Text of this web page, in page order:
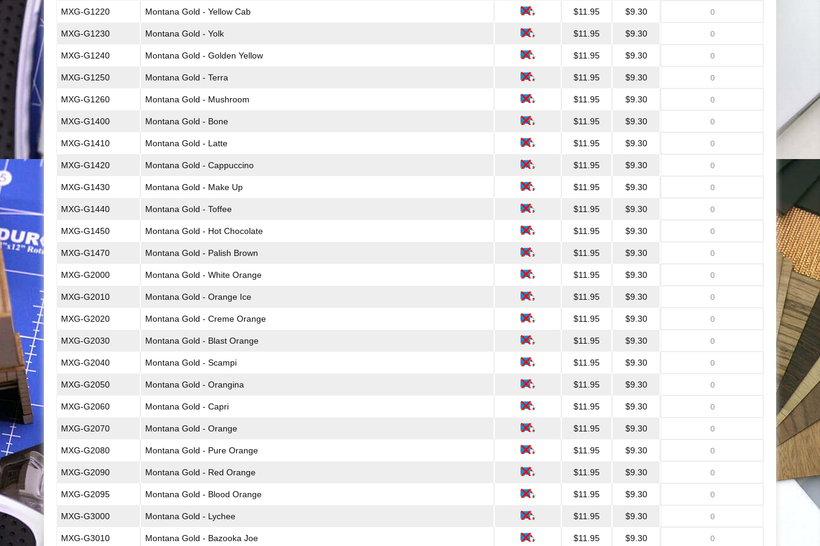
MXG-G1220 Montana Gold - Yellow Cab $11.95 $9.30
MXG-G1230 Montana Gold - Yolk $11.95 $9.30
MXG-G1240 Montana Gold - Golden Yellow $11.95 $9.30
MXG-G1250 Montana Gold - Terra $11.95 $9.30
MXG-G1260 Montana Gold - Mushroom $11.95 $9.30
MXG-G1400 Montana Gold - Bone $11.95 $9.30
MXG-G1410 Montana Gold - Latte $11.95 $9.30
MXG-G1420 Montana Gold - Cappuccino $11.95 $9.30
MXG-G1430 Montana Gold - Make Up $11.95 $9.30
MXG-G1440 Montana Gold - Toffee $11.95 $9.30
MXG-G1450 Montana Gold - Hot Chocolate $11.95 $9.30
MXG-G1470 Montana Gold - Palish Brown $11.95 $9.30
MXG-G2000 Montana Gold - White Orange $11.95 $9.30
MXG-G2010 Montana Gold - Orange Ice $11.95 $9.30
MXG-G2020 Montana Gold - Creme Orange $11.95 $9.30
MXG-G2030 Montana Gold - Blast Orange $11.95 $9.30
MXG-G2040 Montana Gold - Scampi $11.95 $9.30
MXG-G2050 Montana Gold - Orangina $11.95 $9.30
MXG-G2060 Montana Gold - Capri $11.95 $9.30
MXG-G2070 Montana Gold - Orange $11.95 $9.30
MXG-G2080 Montana Gold - Pure Orange $11.95 $9.30
MXG-G2090 Montana Gold - Red Orange $11.95 $9.30
MXG-G2095 Montana Gold - Blood Orange $11.95 $9.30
MXG-G3000 Montana Gold - Lychee $11.95 $9.30
MXG-G3010 Montana Gold - Bazooka Joe $11.95 $9.30